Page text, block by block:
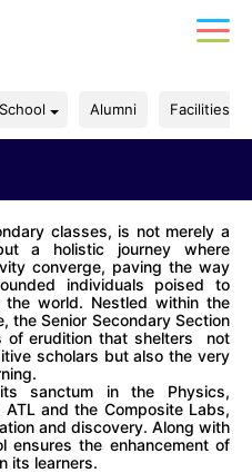
Alumni Facilities
classes, is not merely a
a holistic journey where
converge, paving the way
individuals poised to
world. Nestled within the
the Senior Secondary Section
of erudition that shelters not
scholars but also the very
sanctum in the Physics,
and the Composite Labs,
and discovery. Along with
ensures the enhancement of
its learners.